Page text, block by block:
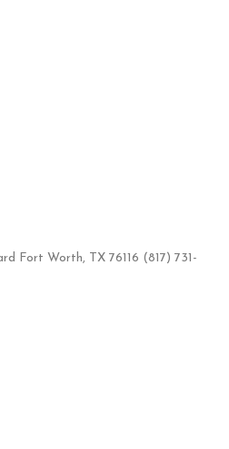
Fort Worth, TX 76116 (817) 731-